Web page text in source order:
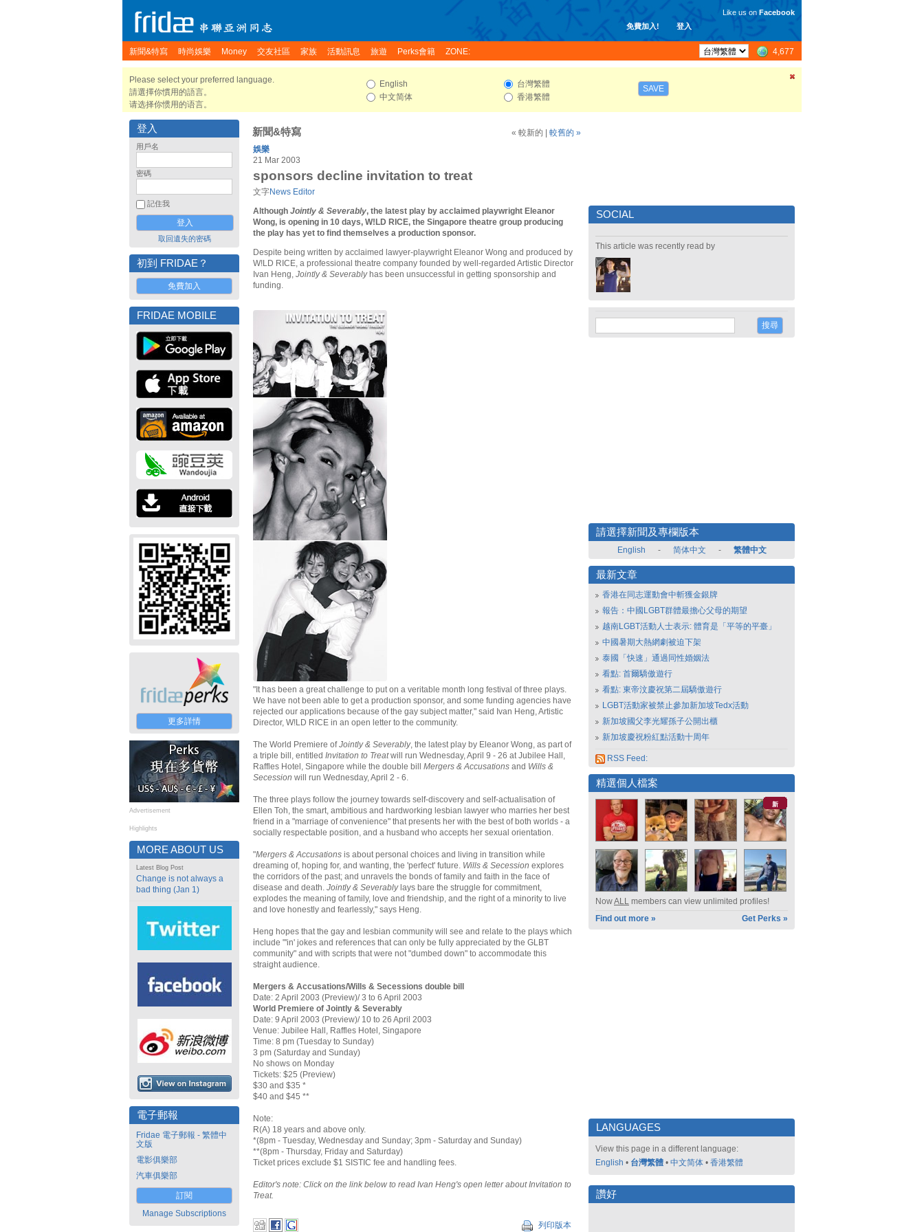
免費加入! 登入
Like us on Facebook
新聞&特寫 時尚娛樂 Money 交友社區 家族 活動訊息 旅遊 Perks會籍 ZONE: 4,677
Please select your preferred language.
請選擇你慣用的語言。
请选择你惯用的语言。
English
中文简体
台灣繁體
香港繁體
SAVE
登入
用戶名
密碼
記住我
取回遺失的密碼
初到 FRIDAE？
免費加入
FRIDAE MOBILE
更多詳情
Advertisement
Highlights
MORE ABOUT US
Latest Blog Post
Change is not always a
bad thing (Jan 1)
電子郵報
Fridae 電子郵報 - 繁體中
文版
電影俱樂部
汽車俱樂部
訂閱
Manage Subscriptions
新聞&特寫 « 較新的
較舊的 »
娛樂
21 Mar 2003
sponsors decline invitation to treat
文字News Editor
Although Jointly & Severably, the latest play by acclaimed playwright Eleanor
Wong, is opening in 10 days, W!LD RICE, the Singapore theatre group producing
the play has yet to find themselves a production sponsor.
Despite being written by acclaimed lawyer-playwright Eleanor Wong and produced by
W!LD RICE, a professional theatre company founded by well-regarded Artistic Director
Ivan Heng, Jointly & Severablyhas been unsuccessful in getting sponsorship and
funding.
"It has been a great challenge to put on a veritable month long festival of three plays.
We have not been able to get a production sponsor, and some funding agencies have
rejected our applications because of the gay subject matter," said Ivan Heng, Artistic
Director, W!LD RICE in an open letter to the community.
The World Premiere ofJointly & Severably, the latest play by Eleanor Wong, as part of
a triple bill, entitled Invitation to Treatwill run Wednesday, April 9 - 26 at Jubilee Hall,
Raffles Hotel, Singapore while the double bill Mergers & Accusations and Wills &
Secession will run Wednesday, April 2 - 6.
The three plays follow the journey towards self-discovery and self-actualisation of
Ellen Toh, the smart, ambitious and hardworking lesbian lawyer who marries her best
friend in a "marriage of convenience" that presents her with the best of both worlds - a
socially respectable position, and a husband who accepts her sexual orientation.
"Mergers & Accusations is about personal choices and living in transition while
dreaming of, hoping for, and wanting, the 'perfect' future. Wills & Secession explores
the corridors of the past; and unravels the bonds of family and faith in the face of
disease and death. Jointly & Severablylays bare the struggle for commitment,
explodes the meaning of family, love and friendship, and the right of a minority to live
and love honestly and fearlessly," says Heng.
Heng hopes that the gay and lesbian community will see and relate to the plays which
include "'in' jokes and references that can only be fully appreciated by the GLBT
community" and with scripts that were not "dumbed down" to accommodate this
straight audience.
Mergers & Accusations/Wills & Secessions double bill
Date: 2 April 2003 (Preview)/ 3 to 6 April 2003
World Premiere of Jointly & Severably
Date: 9 April 2003 (Preview)/ 10 to 26 April 2003
Venue: Jubilee Hall, Raffles Hotel, Singapore
Time: 8 pm (Tuesday to Sunday)
3 pm (Saturday and Sunday)
No shows on Monday
Tickets: $25 (Preview)
$30 and $35 *
$40 and $45 **
Note:
R(A) 18 years and above only.
*(8pm - Tuesday, Wednesday and Sunday; 3pm - Saturday and Sunday)
**(8pm - Thursday, Friday and Saturday)
Ticket prices exclude $1 SISTIC fee and handling fees.
Editor's note: Click on the link below to read Ivan Heng's open letter about Invitation to
Treat.
列印版本
SOCIAL
This article was recently read by
請選擇新聞及專欄版本
English - 简体中文 - 繁體中文
最新文章
香港在同志運動會中斬獲金銀牌
報告：中國LGBT群體最擔心父母的期望
越南LGBT活動人士表示: 體育是「平等的平臺」
中國暑期大熱網劇被迫下架
泰國「快速」通過同性婚姻法
看點: 首爾驕傲遊行
看點: 東帝汶慶祝第二屆驕傲遊行
LGBT活動家被禁止參加新加坡Tedx活動
新加坡國父李光耀孫子公開出櫃
新加坡慶祝粉紅點活動十周年
RSS Feed:
精選個人檔案
新
NowALL members can view unlimited profiles!
Find out more »
Get Perks »
LANGUAGES
View this page in a different language:
English • 台灣繁體 • 中文简体 • 香港繁體
讚好